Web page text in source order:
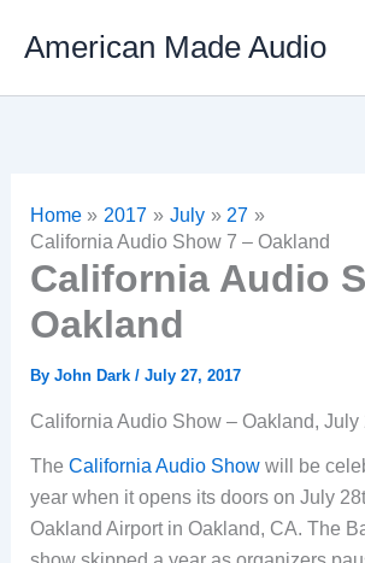
American Made Audio
Home 2017 July
27
California Audio Show 7 – Oakland
California Audio
Oakland
By John Dark / July 27, 2017
California Audio Show – Oakland, July
The California Audio Showwill be
year when it opens its doors on July
Oakland Airport in Oakland, CA. The